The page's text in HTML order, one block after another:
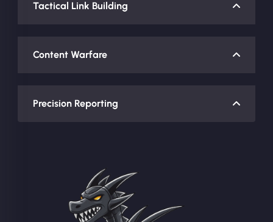
Tactical Link Building
Content Warfare
Precision Reporting